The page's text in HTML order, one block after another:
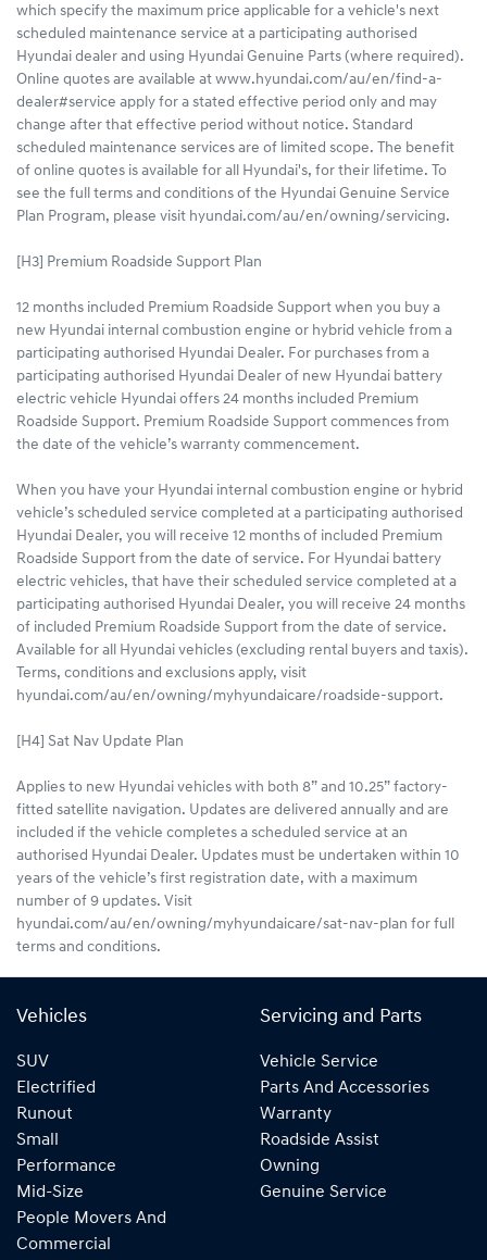
which specify the maximum price applicable for a vehicle's next
scheduled maintenance service at a participating authorised
Hyundai dealer and using Hyundai Genuine Parts (where required).
Online quotes are available at www.hyundai.com/au/en/find-a-
dealer#service apply for a stated effective period only and may
change after that effective period without notice. Standard
scheduled maintenance services are of limited scope. The benefit
of online quotes is available for all Hyundai's, for their lifetime. To
see the full terms and conditions of the Hyundai Genuine Service
Plan Program, please visit hyundai.com/au/en/owning/servicing.
[H3] Premium Roadside Support Plan
12 months included Premium Roadside Support when you buy a
new Hyundai internal combustion engine or hybrid vehicle from a
participating authorised Hyundai Dealer. For purchases from a
participating authorised Hyundai Dealer of new Hyundai battery
electric vehicle Hyundai offers 24 months included Premium
Roadside Support. Premium Roadside Support commences from
the date of the vehicle’s warranty commencement.
When you have your Hyundai internal combustion engine or hybrid
vehicle’s scheduled service completed at a participating authorised
Hyundai Dealer, you will receive 12 months of included Premium
Roadside Support from the date of service. For Hyundai battery
electric vehicles, that have their scheduled service completed at a
participating authorised Hyundai Dealer, you will receive 24 months
of included Premium Roadside Support from the date of service.
Available for all Hyundai vehicles (excluding rental buyers and taxis).
Terms, conditions and exclusions apply, visit
hyundai.com/au/en/owning/myhyundaicare/roadside-support.
[H4] Sat Nav Update Plan
Applies to new Hyundai vehicles with both 8” and 10.25” factory-
fitted satellite navigation. Updates are delivered annually and are
included if the vehicle completes a scheduled service at an
authorised Hyundai Dealer. Updates must be undertaken within 10
years of the vehicle’s first registration date, with a maximum
number of 9 updates. Visit
hyundai.com/au/en/owning/myhyundaicare/sat-nav-plan for full
terms and conditions.
Vehicles
SUV
Electrified
Runout
Small
Performance
Mid-Size
People Movers And
Commercial
Servicing and Parts
Vehicle Service
Parts And Accessories
Warranty
Roadside Assist
Owning
Genuine Service